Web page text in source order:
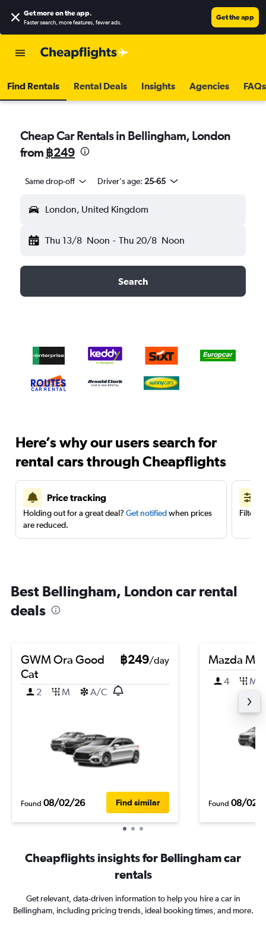
Get more on the app.
Faster search, more features, fewer ads.
Get the app
Find Rentals Rental Deals Insights Agencies FAQs
Cheap Car Rentals in Bellingham, London
from ฿249
Same drop-off Driver's age: 25-65
London, United Kingdom
Thu 13/8 Noon - Thu 20/8 Noon
Search
Here’s why our users search for
rental cars through Cheapflights
Price tracking
Holding out for a great deal? Get notifiedwhen prices
are reduced.
Filter
Best Bellingham, London car rental
deals
GWM Ora Good
Cat
฿249/day
2 M A/C
Found 08/02/26 Find similar
Mazda
4 M
Found 08/02/
Cheapflights insights for Bellingham car
rentals
Get relevant, data-driven information to help you hire a car in
Bellingham, including pricing trends, ideal booking times, and more.